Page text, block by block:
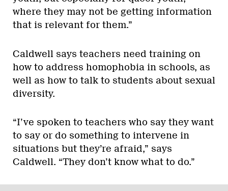
where they may not be getting information
that is relevant for them.”
Caldwell says teachers need training on
how to address homophobia in schools, as
well as how to talk to students about sexual
diversity.
“I’ve spoken to teachers who say they want
to say or do something to intervene in
situations but they’re afraid,” says
Caldwell. “They don’t know what to do.”